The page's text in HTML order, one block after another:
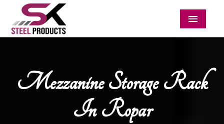
Menu
Mezzanine Storage Rack
In Ropar